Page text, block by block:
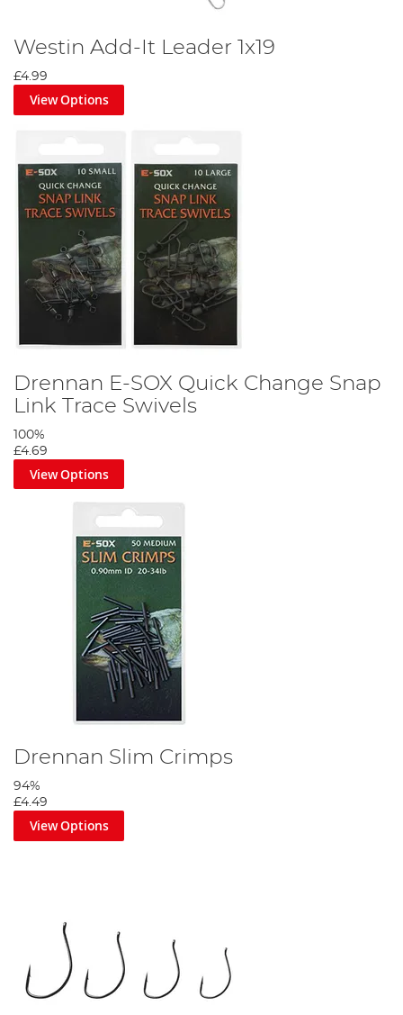
Westin Add-It Leader 1x19
£4.99
View Options
Drennan E-SOX Quick Change Snap
Link Trace Swivels
100%
£4.69
View Options
Drennan Slim Crimps
94%
£4.49
View Options